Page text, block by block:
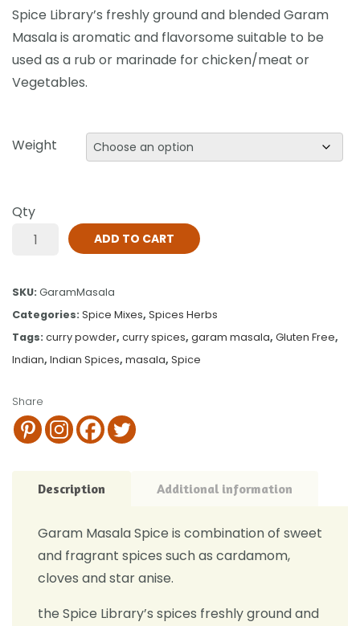
Spice Library’s freshly ground and blended Garam
Masala is aromatic and flavorsome suitable to be
used as a rub or marinade for chicken/meat or
Vegetables.
Weight
Qty
ADD TO CART
SKU: GaramMasala
Categories: Spice Mixes, Spices Herbs
Tags: curry powder, curry spices, garam masala, Gluten Free,
Indian, Indian Spices, masala, Spice
Share
Description Additional information
Garam Masala Spice is combination of sweet
and fragrant spices such as cardamom,
cloves and star anise.
the Spice Library’s spices freshly ground and